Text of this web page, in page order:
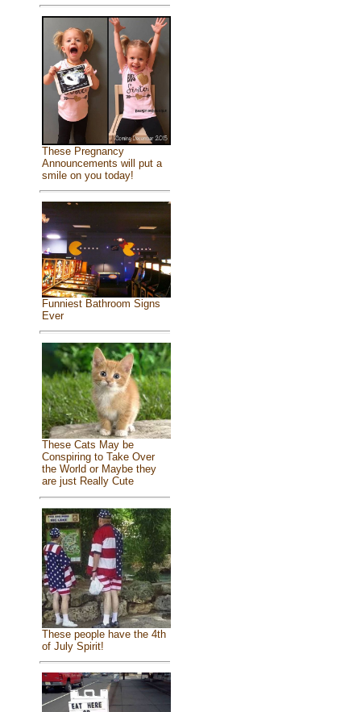
These Pregnancy
Announcements will put a
smile on you today!
Funniest Bathroom Signs
Ever
These Cats May be
Conspiring to Take Over
the World or Maybe they
are just Really Cute
These people have the 4th
of July Spirit!